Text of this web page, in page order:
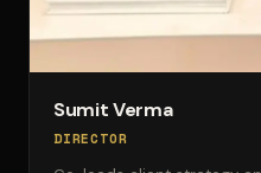
Sumit Verma
DIRECTOR